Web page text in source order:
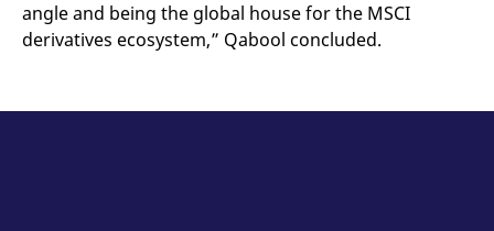
angle and being the global house for the MSCI
derivatives ecosystem,” Qabool concluded.